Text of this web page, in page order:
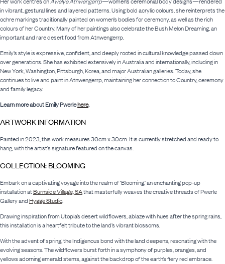
in vibrant, gestural lines and layered patterns. Using bold acrylic colours, she reinterprets the
ochre markings traditionally painted on women’s bodies for ceremony, as well as the rich
colours of her Country. Many of her paintings also celebrate the Bush Melon Dreaming, an
important and rare desert food from Atnwengerrp.
Emily’s style is expressive, confident, and deeply rooted in cultural knowledge passed down
over generations. She has exhibited extensively in Australia and internationally, including in
New York, Washington, Pittsburgh, Korea, and major Australian galleries. Today, she
continues to live and paint in Atnwengerrp, maintaining her connection to Country, ceremony
and family legacy.
Learn more about Emily Pwerlehere.
ARTWORK INFORMATION
Painted in 2023, this work measures 30cm x 30cm. It is currently stretched and ready to
hang, with the artist’s signature featured on the canvas.
COLLECTION: BLOOMING
Embark on a captivating voyage into the realm of ‘Blooming,’ an enchanting pop-up
installation atBurnside Village, SAthat masterfully weaves the creative threads of Pwerle
Gallery andHygge Studio.
Drawing inspiration from Utopia’s desert wildflowers, ablaze with hues after the spring rains,
this installation is a heartfelt tribute to the land’s vibrant blossoms.
With the advent of spring, the Indigenous bond with the land deepens, resonating with the
evolving seasons. The wildflowers burst forth in a symphony of purples, oranges, and
yellows adorning emerald stems, against the backdrop of the earth’s fiery red embrace.